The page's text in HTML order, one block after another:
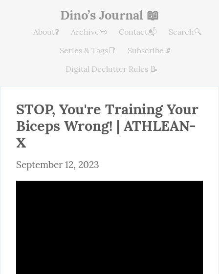
Dino’s Journal 📖
About❓ Archive📜 Contact📬
Search🔍
Series & Tags📑
Subscribe📡
Digital Declutter Rules 📝
STOP, You're Training Your
Biceps Wrong! | ATHLEAN-
X
September 12, 2023